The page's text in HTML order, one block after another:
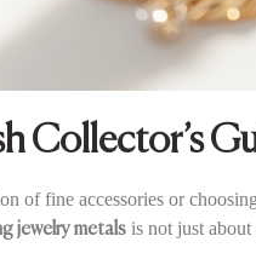
Collector’s
of fine accessories or
jewelry metals is not just